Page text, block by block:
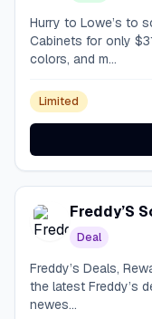
Hurry to Lowe’s to
Cabinets for only
colors, and m...
Limited
Freddy’S
Deal
Freddy’s Deals,
the latest Freddy’s
newes...